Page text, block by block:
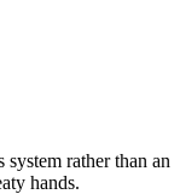
rather than an
hands.